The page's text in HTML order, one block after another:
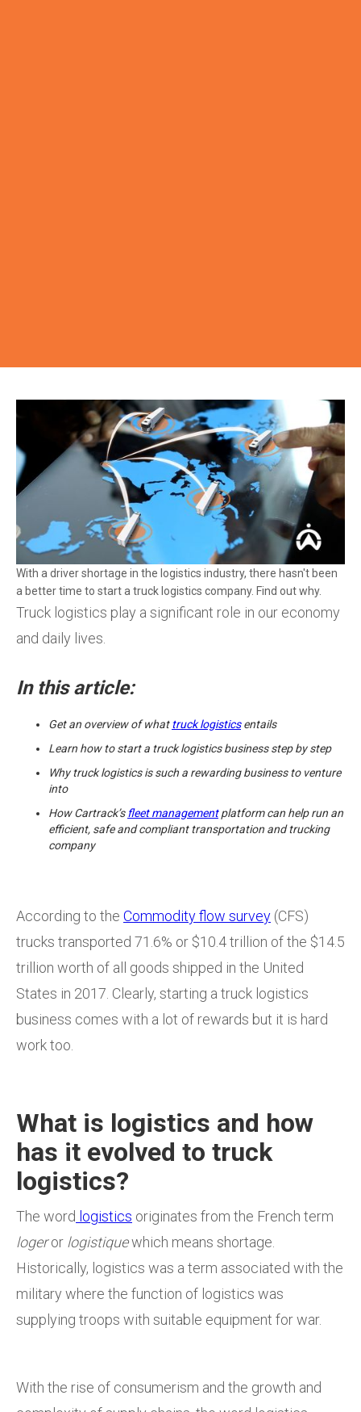
Truck logistics play a significant role in our economy
and daily lives.
In this article:
Get an overview of whattruck logisticsentails
Learn how to start a truck logistics business step by step
Why truck logistics is such a rewarding business to venture
into
How Cartrack’s fleet managementplatform can help run an
efficient, safe and compliant transportation and trucking
company
According to the Commodity flow survey (CFS)
trucks transported 71.6% or $10.4 trillion of the $14.5
trillion worth of all goods shipped in the United
States in 2017. Clearly, starting a truck logistics
business comes with a lot of rewards but it is hard
work too.
What is logistics and how
has it evolved to truck
logistics?
The word logistics originates from the French term
logeror logistiquewhich means shortage.
Historically, logistics was a term associated with the
military where the function of logistics was
supplying troops with suitable equipment for war.
With the rise of consumerism and the growth and
With a driver shortage in the logistics industry, there hasn't been
a better time to start a truck logistics company. Find out why.